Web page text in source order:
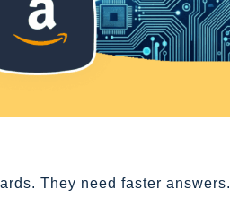
They need faster answers.